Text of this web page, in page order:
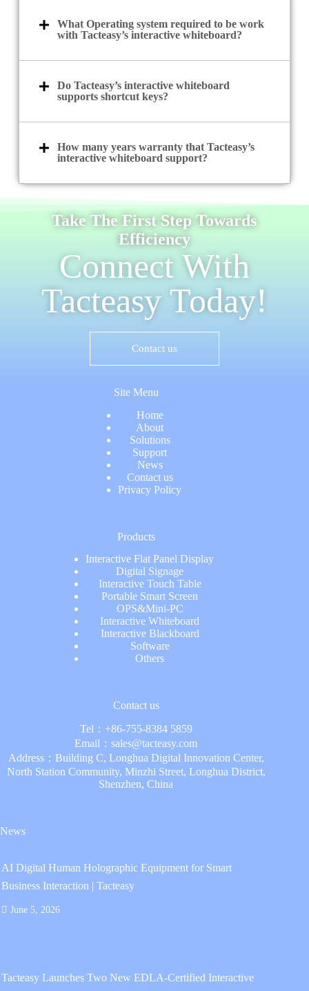
What Operating system required to be work
with Tacteasy’s interactive whiteboard?
Do Tacteasy’s interactive whiteboard
supports shortcut keys?
How many years warranty that Tacteasy’s
interactive whiteboard support?
Take The First Step Towards
Efficiency
Connect With
Tacteasy Today!
Contact us
Site Menu
Home
About
Solutions
Support
News
Contact us
Privacy Policy
Products
Interactive Flat Panel Display
Digital Signage
Interactive Touch Table
Portable Smart Screen
OPS&Mini-PC
Interactive Whiteboard
Interactive Blackboard
Software
Others
Contact us
Tel： +86-755-8384 5859
Email：sales@tacteasy.com
Address：Building C, Longhua Digital Innovation Center,
North Station Community, Minzhi Street, Longhua District,
Shenzhen, China
News
AI Digital Human Holographic Equipment for Smart
Business Interaction | Tacteasy
June 5, 2026
Tacteasy Launches Two New EDLA-Certified Interactive